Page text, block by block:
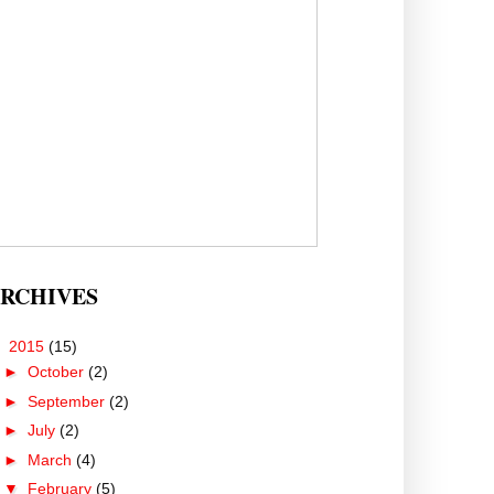
2015 (15)
► October (2)
► September (2)
► July (2)
► March (4)
▼ February (5)